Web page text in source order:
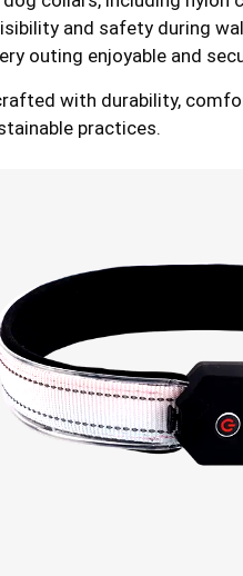
and safety during
outing enjoyable and
with durability,
practices.